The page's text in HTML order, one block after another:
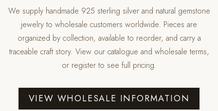
We supply handmade 925 sterling silver and natural gemstone
jewelry to wholesale customers worldwide. Pieces are
organized by collection, available to reorder, and carry a
traceable craft story. View our catalogue and wholesale terms,
or register to see full pricing.
VIEW WHOLESALE INFORMATION